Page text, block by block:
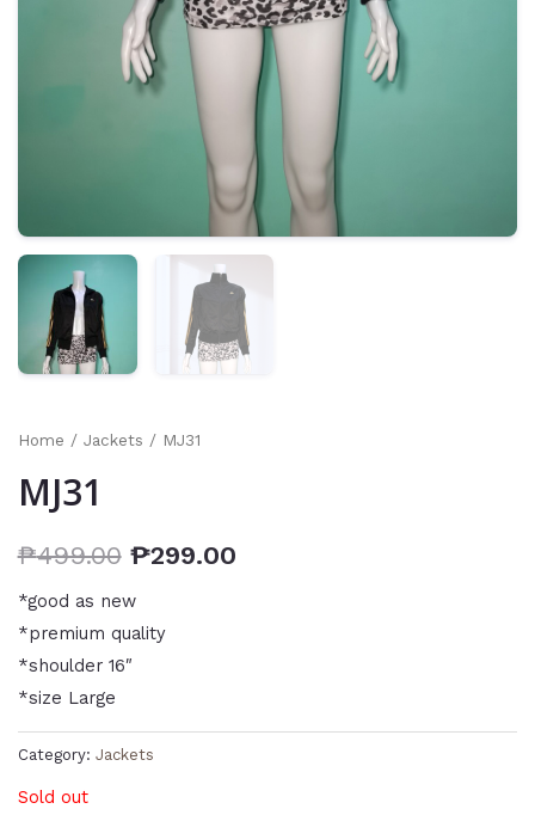
Home / Jackets / MJ31
MJ31
₱499.00 ₱299.00
*good as new
*premium quality
*shoulder 16″
*size Large
Category: Jackets
Sold out